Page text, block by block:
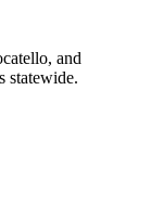
and
statewide.